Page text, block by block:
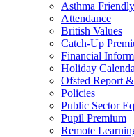
Asthma
Attendance
British Values
Catch-Up
Financial
Holiday
Ofsted Report
Policies
Public Sector
Pupil Premium
Remote